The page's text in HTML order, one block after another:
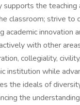
the teaching
classroom; strive to
academic innovation
with other
collegiality,
institution while
the ideals of
the